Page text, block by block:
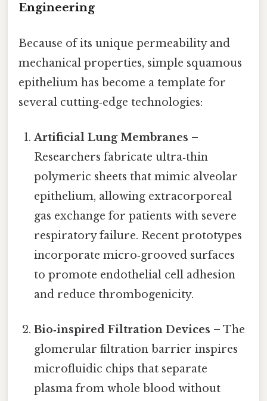
Engineering
Because of its unique permeability and
mechanical properties, simple squamous
epithelium has become a template for
several cutting‑edge technologies:
Artificial Lung Membranes –
Researchers fabricate ultra‑thin
polymeric sheets that mimic alveolar
epithelium, allowing extracorporeal
gas exchange for patients with severe
respiratory failure. Recent prototypes
incorporate micro‑grooved surfaces
to promote endothelial cell adhesion
and reduce thrombogenicity.
Bio‑inspired Filtration Devices – The
glomerular filtration barrier inspires
microfluidic chips that separate
plasma from whole blood without